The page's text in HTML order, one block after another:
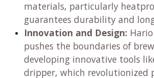
craftsmanship. This expertise
translated into their iconic coffee
equipment.
Brand Pillars: